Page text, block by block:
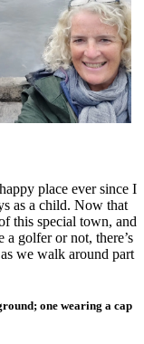
place ever since I
as a child. Now that
this special town, and
golfer or not, there’s
we walk around part